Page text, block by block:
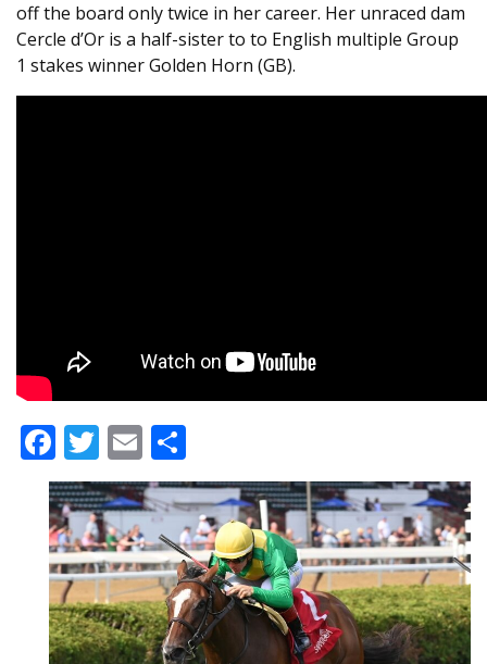
off the board only twice in her career. Her unraced dam
Cercle d’Or is a half-sister to to English multiple Group
1 stakes winner Golden Horn (GB).
Facebook
Twitter
Email